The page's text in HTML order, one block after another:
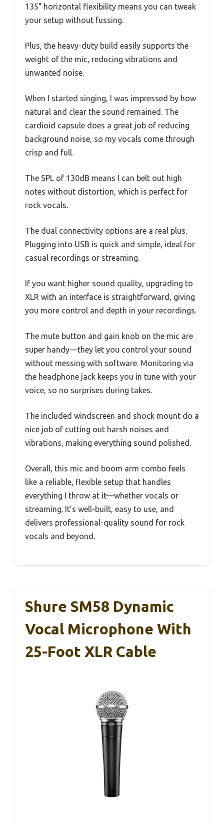
135° horizontal flexibility means you can tweak
your setup without fussing.
Plus, the heavy-duty build easily supports the
weight of the mic, reducing vibrations and
unwanted noise.
When I started singing, I was impressed by how
natural and clear the sound remained. The
cardioid capsule does a great job of reducing
background noise, so my vocals come through
crisp and full.
The SPL of 130dB means I can belt out high
notes without distortion, which is perfect for
rock vocals.
The dual connectivity options are a real plus.
Plugging into USB is quick and simple, ideal for
casual recordings or streaming.
If you want higher sound quality, upgrading to
XLR with an interface is straightforward, giving
you more control and depth in your recordings.
The mute button and gain knob on the mic are
super handy—they let you control your sound
without messing with software. Monitoring via
the headphone jack keeps you in tune with your
voice, so no surprises during takes.
The included windscreen and shock mount do a
nice job of cutting out harsh noises and
vibrations, making everything sound polished.
Overall, this mic and boom arm combo feels
like a reliable, flexible setup that handles
everything I throw at it—whether vocals or
streaming. It’s well-built, easy to use, and
delivers professional-quality sound for rock
vocals and beyond.
Shure SM58 Dynamic
Vocal Microphone With
25-Foot XLR Cable